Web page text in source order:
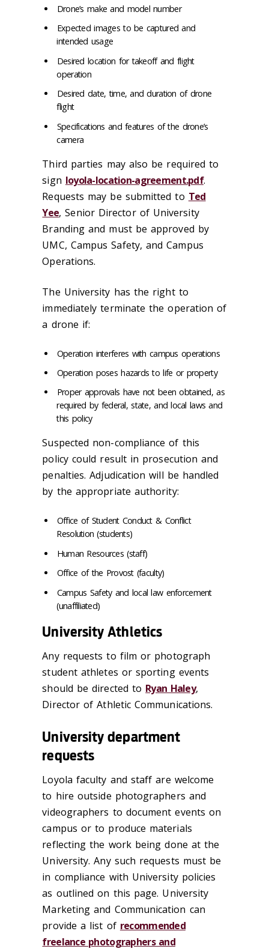
Drone’s make and model number
Expected images to be captured and
intended usage
Desired location for takeoff and flight
operation
Desired date, time, and duration of drone
flight
Specifications and features of the drone’s
camera
Third parties may also be required to
sign loyola-location-agreement.pdf.
Requests may be submitted to Ted
Yee, Senior Director of University
Branding and must be approved by
UMC, Campus Safety, and Campus
Operations.
The University has the right to
immediately terminate the operation of
a drone if:
Operation interferes with campus operations
Operation poses hazards to life or property
Proper approvals have not been obtained, as
required by federal, state, and local laws and
this policy
Suspected non-compliance of this
policy could result in prosecution and
penalties. Adjudication will be handled
by the appropriate authority:
Office of Student Conduct & Conflict
Resolution (students)
Human Resources (staff)
Office of the Provost (faculty)
Campus Safety and local law enforcement
(unaffiliated)
University Athletics
Any requests to film or photograph
student athletes or sporting events
should be directed to Ryan Haley,
Director of Athletic Communications.
University department
requests
Loyola faculty and staff are welcome
to hire outside photographers and
videographers to document events on
campus or to produce materials
reflecting the work being done at the
University. Any such requests must be
in compliance with University policies
as outlined on this page. University
Marketing and Communication can
provide a list of recommended
freelance photographers and